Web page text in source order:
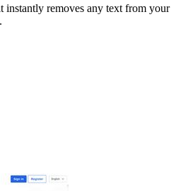
instantly removes any text from your